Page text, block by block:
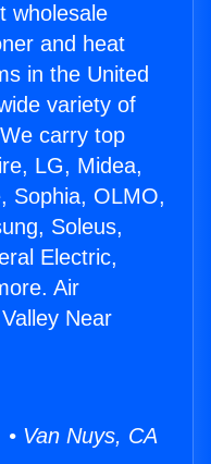
wholesale
and heat
in the United
variety of
carry top
LG, Midea,
Sophia, OLMO,
Soleus,
Electric,
Air
Near
Van Nuys, CA